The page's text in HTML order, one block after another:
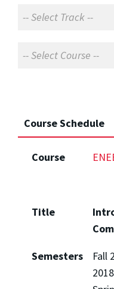
-- Select Track --
-- Select Course --
Course Schedule
Course
Title
Semesters
Fall